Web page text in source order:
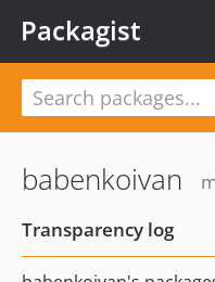
Packagist
babenkoivan
Transparency log